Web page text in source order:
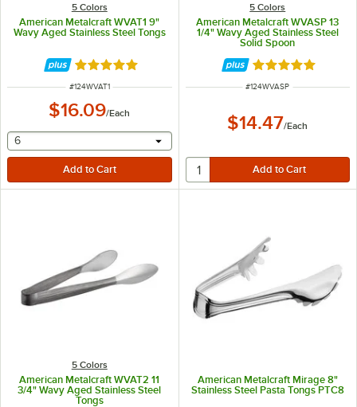
5 Colors
American Metalcraft WVAT1 9"
Wavy Aged Stainless Steel Tongs
Rated 5 out of 5 stars
ITEM NUMBER
#124WVAT1
$16.09/Each
selecting other will provide a text input
6
5 Colors
American Metalcraft WVASP 13
1/4" Wavy Aged Stainless Steel
Solid Spoon
Rated 5 out of 5
ITEM NUMBER
#124WVASP
$14.47/Each
5 Colors
American Metalcraft WVAT2 11
3/4" Wavy Aged Stainless Steel
Tongs
American Metalcraft Mirage 8"
Stainless Steel Pasta Tongs PTC8